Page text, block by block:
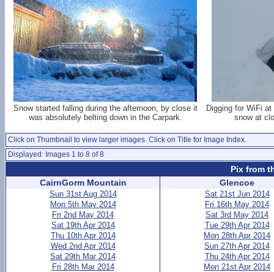
Snow started falling during the afternoon, by close it
was absolutely belting down in the Carpark.
Digging for WiFi
snow at
Click on Thumbnail to view larger images. Click on Title for Image Index.
Displayed: Images 1 to 8 of 8
Pix from
CairnGorm Mountain
Sun 31st Aug 2014
Mon 5th May 2014
Fri 2nd May 2014
Sat 19th Apr 2014
Thu 10th Apr 2014
Wed 2nd Apr 2014
Sat 29th Mar 2014
Fri 28th Mar 2014
Glencoe
Sat 21st Jun 2014
Fri 16th May 2014
Sat 3rd May 2014
Tue 29th Apr 2014
Mon 28th Apr 2014
Sun 27th Apr 2014
Thu 24th Apr 2014
Mon 21st Apr 2014